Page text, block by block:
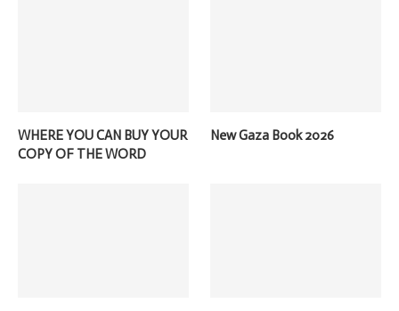
WHERE YOU CAN BUY YOUR
COPY OF THE WORD
New Gaza Book 2026